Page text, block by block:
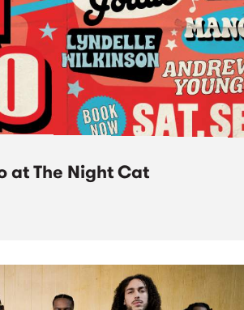
at The Night Cat